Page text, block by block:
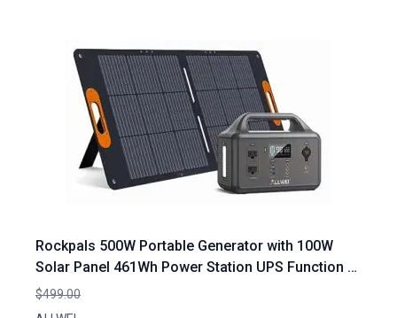
Rockpals 500W Portable Generator with 100W
Solar Panel 461Wh Power Station UPS Function 3
AC Outlets for Outdoor Camping RV Emergency
Backup
$499.00